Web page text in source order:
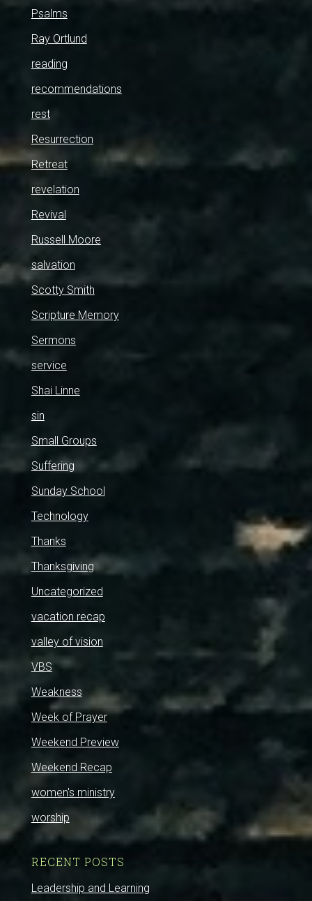
Psalms
Ray Ortlund
reading
recommendations
rest
Resurrection
Retreat
revelation
Revival
Russell Moore
salvation
Scotty Smith
Scripture Memory
Sermons
service
Shai Linne
sin
Small Groups
Suffering
Sunday School
Technology
Thanks
Thanksgiving
Uncategorized
vacation recap
valley of vision
VBS
Weakness
Week of Prayer
Weekend Preview
Weekend Recap
women's ministry
worship
RECENT POSTS
Leadership and Learning